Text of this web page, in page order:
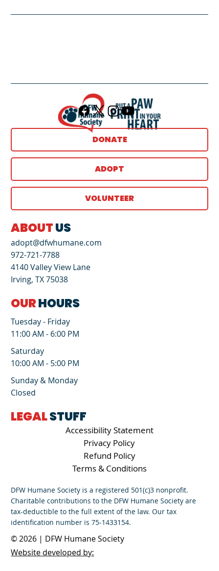
DONATE
ADOPT
VOLUNTEER
ABOUTUS
adopt@dfwhumane.com
972-721-7788
4140 Valley View Lane
Irving, TX 75038
OURHOURS
Tuesday - Friday
11:00 AM - 6:00 PM
Saturday
10:00 AM - 5:00 PM
Sunday & Monday
Closed
LEGALSTUFF
Accessibility Statement
Privacy Policy
Refund Policy
Terms & Conditions
DFW Humane Society is a registered 501(c)3 nonprofit.
Charitable contributions to the DFW Humane Society are
tax-deductible to the full extent of the law. Our tax
identification number is 75-1433154.
© 2026 | DFW Humane Society
Website developed by: